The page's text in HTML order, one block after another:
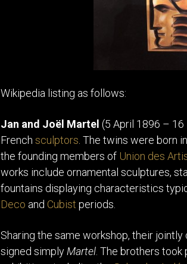
Wikipedia listing as follows:
Jan and Joël Martel (5 April 1896 –
French sculptors . The twins were born in
the founding members of Union des
works include ornamental sculptures,
fountains displaying characteristics
Deco and Cubist periods.
Sharing the same workshop, their
signed simply Martel. The brothers took